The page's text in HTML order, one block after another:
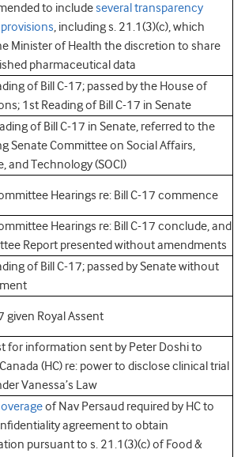
to includeseveral transparency
, including s. 21.1(3)(c), which
Minister of Health the discretion to share
pharmaceutical data
of Bill C-17; passed by the House of
1st Reading of Bill C-17 in Senate
of Bill C-17 in Senate, referred to the
Senate Committee on Social Affairs,
and Technology (SOCI)
Hearings re: Bill C-17 commence
Hearings re: Bill C-17 conclude, and
Report presented without amendments
of Bill C-17; passed by Senate without
given Royal Assent
for information sent by Peter Doshi to
(HC) re: power to disclose clinical trial
Vanessa’s Law
of Nav Persaud required by HC to
agreement to obtain
pursuant to s. 21.1(3)(c) of Food &